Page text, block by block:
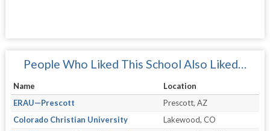
People Who Liked This School Also Liked…
Name
Location
ERAU—Prescott
Prescott, AZ
Colorado Christian University
Lakewood, CO